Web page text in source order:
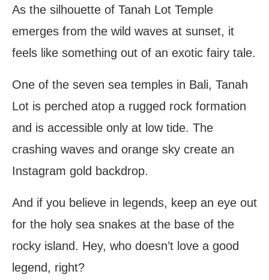
As the silhouette of Tanah Lot Temple
emerges from the wild waves at sunset, it
feels like something out of an exotic fairy tale.
One of the seven sea temples in Bali, Tanah
Lot is perched atop a rugged rock formation
and is accessible only at low tide. The
crashing waves and orange sky create an
Instagram gold backdrop.
And if you believe in legends, keep an eye out
for the holy sea snakes at the base of the
rocky island. Hey, who doesn’t love a good
legend, right?